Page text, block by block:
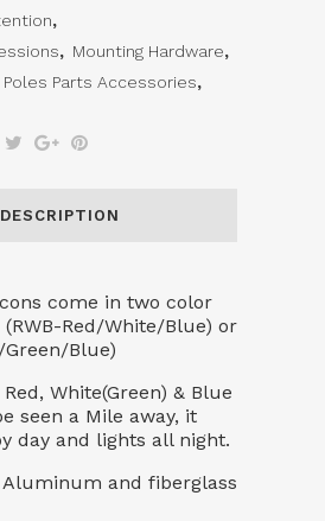
,
, Mounting Hardware,
Poles Parts Accessories,
DESCRIPTION
come in two color
Red/White/Blue) or
Green/Blue)
White(Green) & Blue
seen a Mile away, it
day and lights all night.
and fiberglass